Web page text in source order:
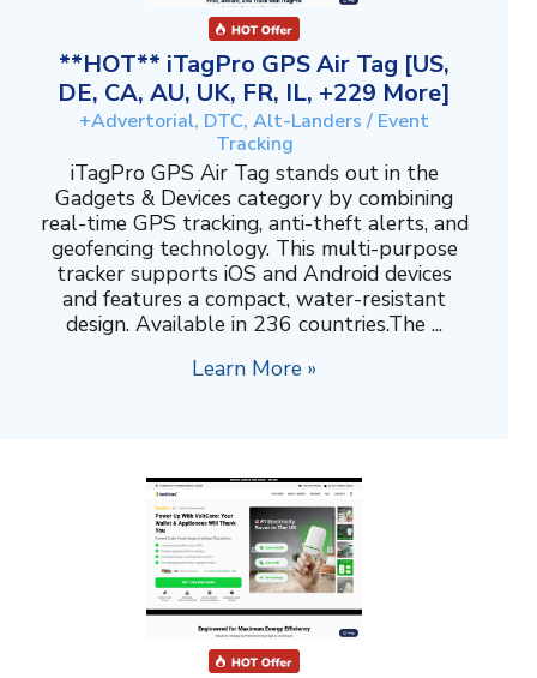
**HOT** iTagPro GPS Air Tag [US,
DE, CA, AU, UK, FR, IL, +229 More]
+Advertorial, DTC, Alt-Landers / Event
Tracking
iTagPro GPS Air Tag stands out in the
Gadgets & Devices category by combining
real-time GPS tracking, anti-theft alerts, and
geofencing technology. This multi-purpose
tracker supports iOS and Android devices
and features a compact, water-resistant
design. Available in 236 countries.The ...
Learn More »